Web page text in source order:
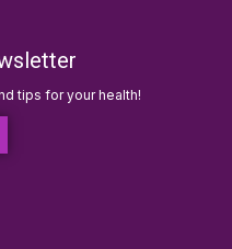
tips for your health!